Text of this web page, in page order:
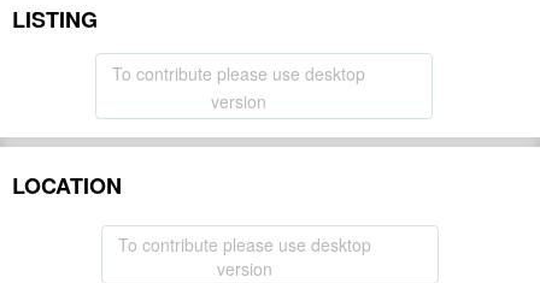
LISTING
To contribute please use desktop
version
LOCATION
To contribute please use desktop
version